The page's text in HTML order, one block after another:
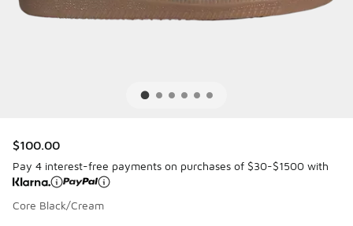
$100.00
Pay 4 interest-free payments on purchases of $30-$1500 with
Core Black/Cream